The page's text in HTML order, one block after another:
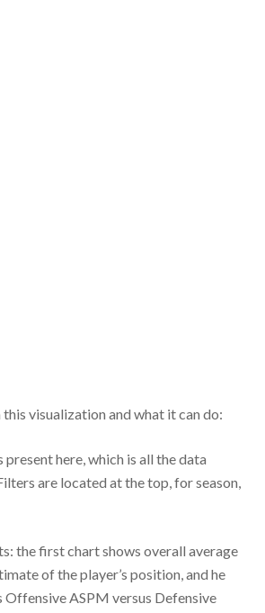
this visualization and what it can do:
present here, which is all the data
are located at the top, for season,
the first chart shows overall average
of the player’s position, and he
Offensive ASPM versus Defensive